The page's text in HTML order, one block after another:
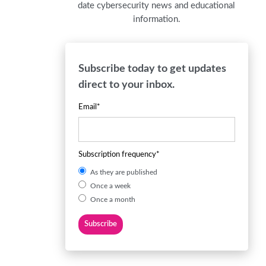
date cybersecurity news and educational
information.
Subscribe today to get updates
direct to your inbox.
Email *
Subscription frequency*
As they are published
Once a week
Once a month